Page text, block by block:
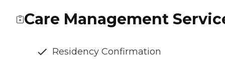
Care Management
Residency Confirmation